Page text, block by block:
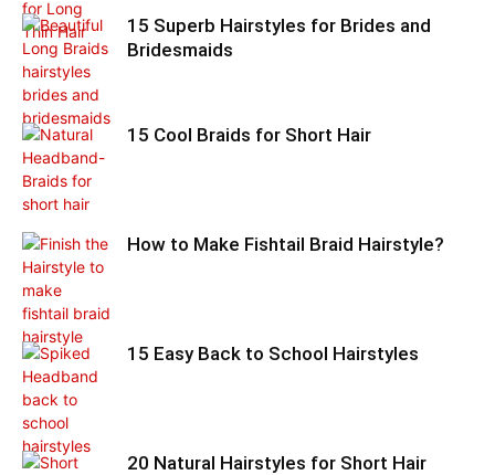
15 Superb Hairstyles for Brides and
Bridesmaids
15 Cool Braids for Short Hair
How to Make Fishtail Braid Hairstyle?
15 Easy Back to School Hairstyles
20 Natural Hairstyles for Short Hair